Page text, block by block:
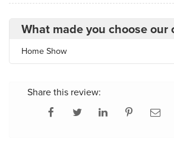
What made you choose our
Home Show
Share this review: